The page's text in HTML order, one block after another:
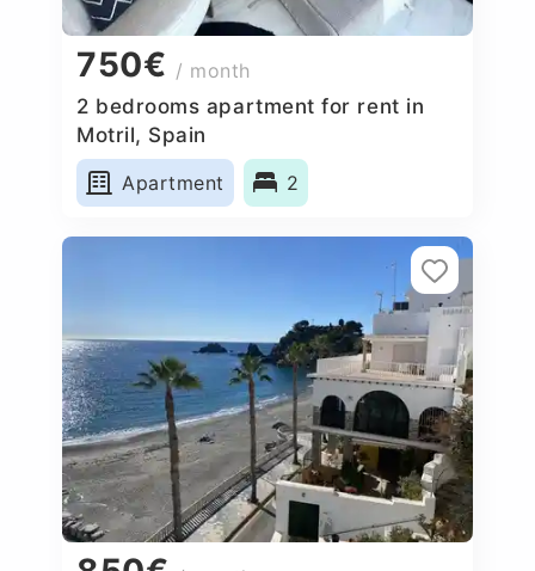
750€ / month
2 bedrooms apartment for rent in
Motril, Spain
Apartment
2